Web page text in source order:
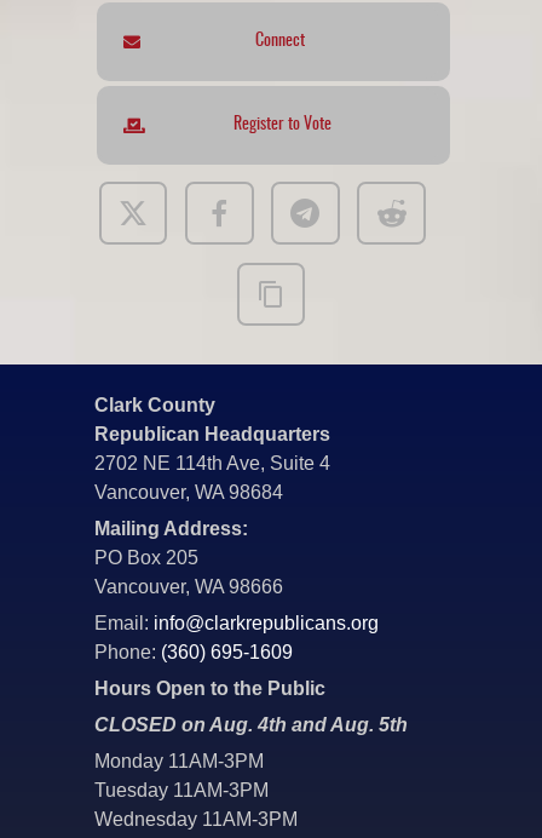
Connect
Register to Vote
Clark County
Republican Headquarters
2702 NE 114th Ave, Suite 4
Vancouver, WA 98684
Mailing Address:
PO Box 205
Vancouver, WA 98666
Email: info@clarkrepublicans.org
Phone: (360) 695-1609
Hours Open to the Public
CLOSED on Aug. 4th and Aug. 5th
Monday 11AM-3PM
Tuesday 11AM-3PM
Wednesday 11AM-3PM